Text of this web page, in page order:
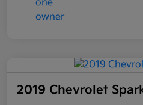
2019 Chevrolet